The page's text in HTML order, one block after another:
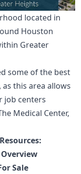
located in
Houston
Greater
some of the best
this area allows
job centers
Medical Center,
Sale